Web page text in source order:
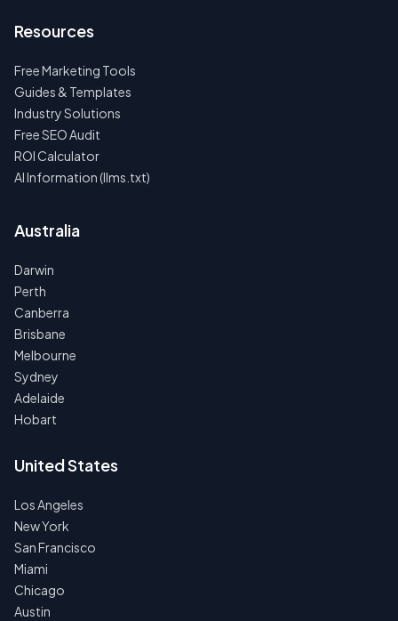
Resources
Free Marketing Tools
Guides & Templates
Industry Solutions
Free SEO Audit
ROI Calculator
AI Information (llms.txt)
Australia
Darwin
Perth
Canberra
Brisbane
Melbourne
Sydney
Adelaide
Hobart
United States
Los Angeles
New York
San Francisco
Miami
Chicago
Austin